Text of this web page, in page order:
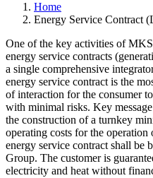
Home
Energy Service Contract
One of the key activities of
energy service contracts
a single comprehensive
energy service contract is the
of interaction for the consumer
with minimal risks. Key
the construction of a turnkey
operating costs for the
energy service contract shall be
Group. The customer is
electricity and heat without